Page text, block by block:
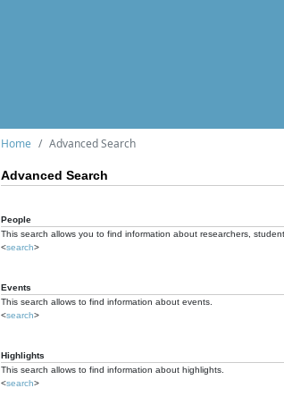
Home Advanced Search
Advanced Search
People
This search allows you to find information about researchers,
<search>
Events
This search allows to find information about events.
<search>
Highlights
This search allows to find information about highlights.
<search>